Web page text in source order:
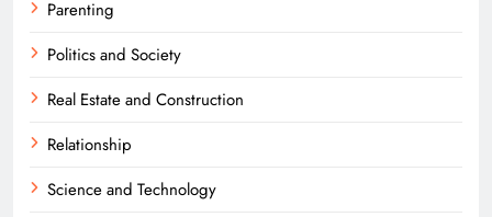
Parenting
Politics and Society
Real Estate and Construction
Relationship
Science and Technology